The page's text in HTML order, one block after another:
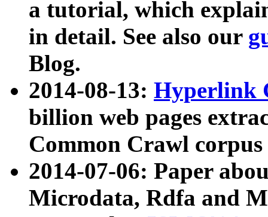
a tutorial, which
in detail. See also our
Blog.
2014-08-13: Hyperlink
billion web pages
Common Crawl
2014-07-06: Paper
Microdata, Rdfa and